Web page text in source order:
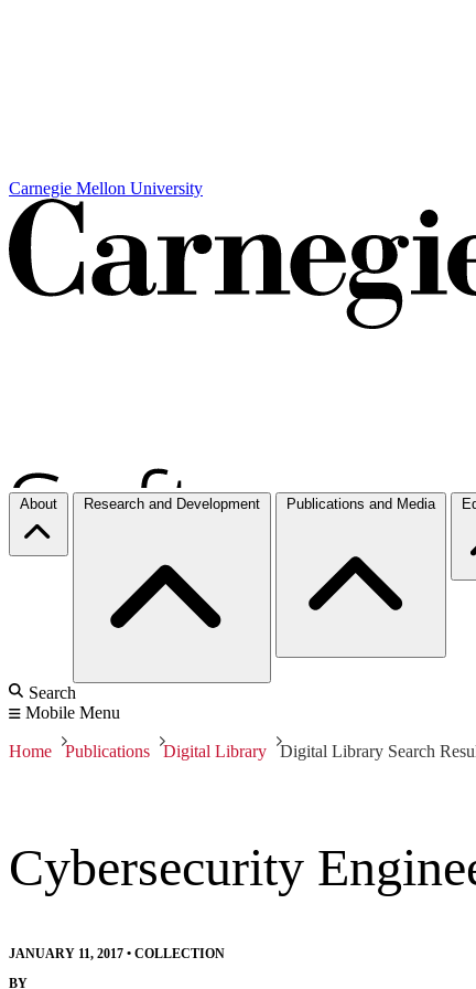
Carnegie Mellon University
About Research and Development Publications and Media
Search
Mobile Menu
Home Publications Digital Library Digital Library Search
Cybersecurity
JANUARY 11, 2017 • COLLECTION
BY